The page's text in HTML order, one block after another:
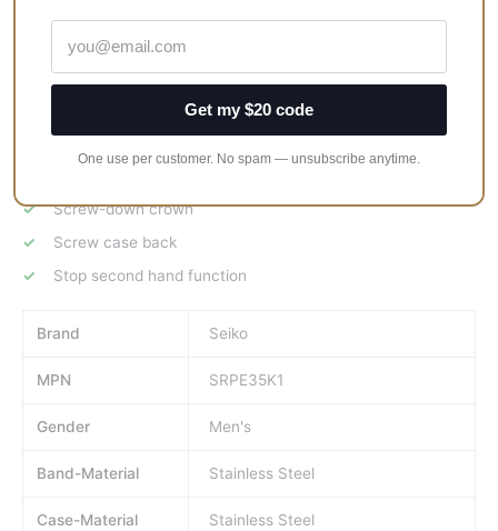
Other Specifications
23 jewels
Unidirectional rotating bezel
Screw-down crown
Screw case back
Stop second hand function
Brand Seiko
MPN SRPE35K1
Gender Men's
Band-Material Stainless Steel
Case-Material Stainless Steel
Get my $20 code
One use per customer. No spam — unsubscribe anytime.